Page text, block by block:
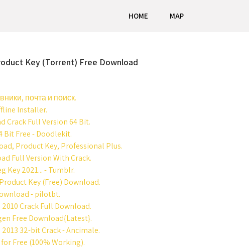
HOME MAP
Key (Torrent) Free Download
почта и поиск.
Installer.
Crack Full Version 64 Bit.
Bit Free - Doodlekit.
Product Key, Professional Plus.
Full Version With Crack.
Key 2021... - Tumblr.
Key (Free) Download.
- pilotbt.
Crack Full Download.
Free Download{Latest}.
32-bit Crack - Ancimale.
Free (100% Working).